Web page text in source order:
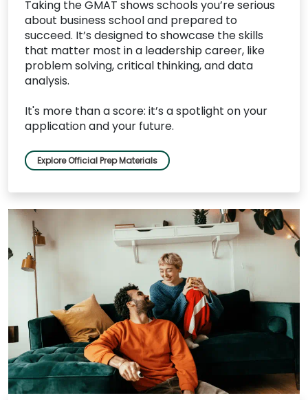
Taking the GMAT shows schools you’re serious
about business school and prepared to
succeed. It’s designed to showcase the skills
that matter most in a leadership career, like
problem solving, critical thinking, and data
analysis.
It's more than a score: it’s a spotlight on your
application and your future.
Explore Official Prep Materials